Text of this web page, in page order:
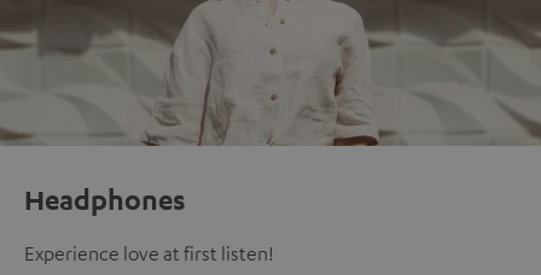
Headphones
Experience love at first listen!